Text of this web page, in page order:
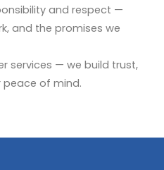
and respect —
and the promises we
services — we build trust,
of mind.